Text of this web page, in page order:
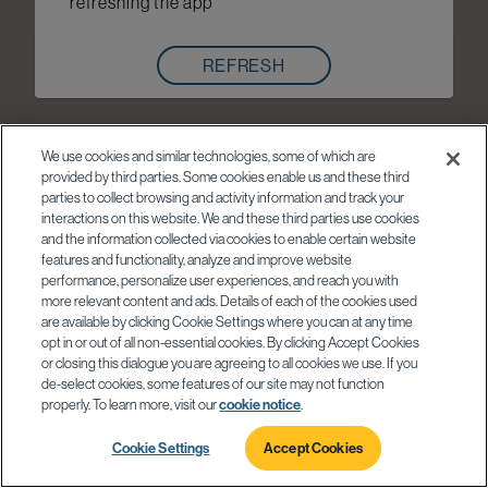
REFRESH
We use cookies and similar technologies, some of which are
provided by third parties. Some cookies enable us and these third
parties to collect browsing and activity information and track your
interactions on this website. We and these third parties use cookies
and the information collected via cookies to enable certain website
features and functionality, analyze and improve website
performance, personalize user experiences, and reach you with
more relevant content and ads. Details of each of the cookies used
are available by clicking Cookie Settings where you can at any time
opt in or out of all non-essential cookies. By clicking Accept Cookies
or closing this dialogue you are agreeing to all cookies we use. If you
de-select cookies, some features of our site may not function
properly. To learn more, visit ourcookie notice
Cookie Settings Accept Cookies